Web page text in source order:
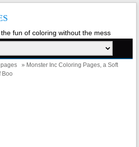
fun of coloring without the mess
» Monster Inc Coloring Pages, a Soft
Boo